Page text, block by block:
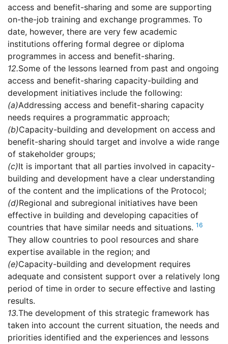
access and benefit-sharing and some are supporting
on-the-job training and exchange programmes. To
date, however, there are very few academic
institutions offering formal degree or diploma
programmes in access and benefit-sharing.
12.Some of the lessons learned from past and ongoing
access and benefit-sharing capacity-building and
development initiatives include the following:
(a)Addressing access and benefit-sharing capacity
needs requires a programmatic approach;
(b)Capacity-building and development on access and
benefit-sharing should target and involve a wide range
of stakeholder groups;
(c)It is important that all parties involved in capacity-
building and development have a clear understanding
of the content and the implications of the Protocol;
(d)Regional and subregional initiatives have been
effective in building and developing capacities of
countries that have similar needs and situations. 16
They allow countries to pool resources and share
expertise available in the region; and
(e)Capacity-building and development requires
adequate and consistent support over a relatively long
period of time in order to secure effective and lasting
results.
13.The development of this strategic framework has
taken into account the current situation, the needs and
priorities identified and the experiences and lessons